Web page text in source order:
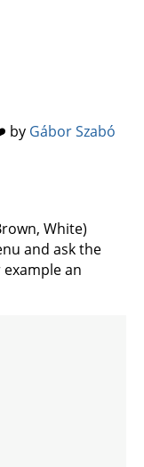
by Gábor Szabó
White)
and ask the
an